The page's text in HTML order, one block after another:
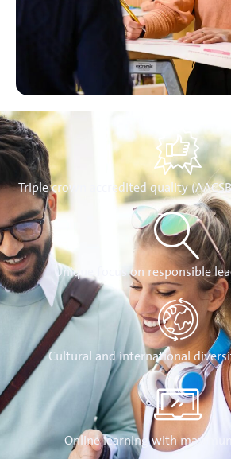
Triple crown accredited quality
Unique focus on responsible
Cultural and international
Online learning with